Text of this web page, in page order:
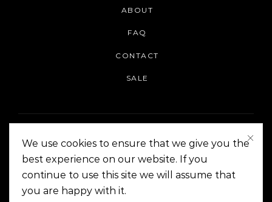
ABOUT
FAQ
CONTACT
SALE
On The Corner Manila | Copyright 2014-2024
We use cookies to ensure that we give you the
best experience on our website. If you
continue to use this site we will assume that
you are happy with it.